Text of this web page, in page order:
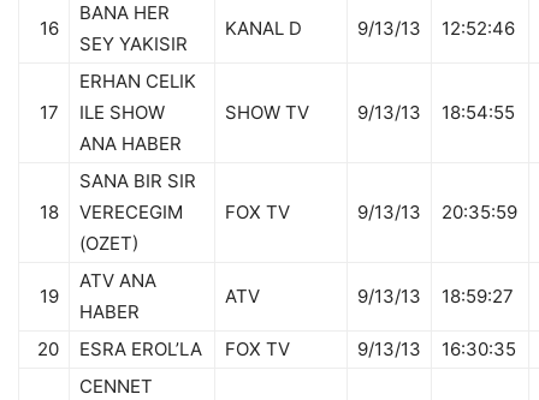
16
BANA HER
SEY YAKISIR
KANAL D 9/13/13 12:52:46
17
ERHAN CELIK
ILE SHOW
ANA HABER
SHOW TV 9/13/13 18:54:55
18
SANA BIR SIR
VERECEGIM
(OZET)
FOX TV 9/13/13 20:35:59
19
ATV ANA
HABER
ATV 9/13/13 18:59:27
20 ESRA EROL’LA FOX TV 9/13/13 16:30:35
CENNET